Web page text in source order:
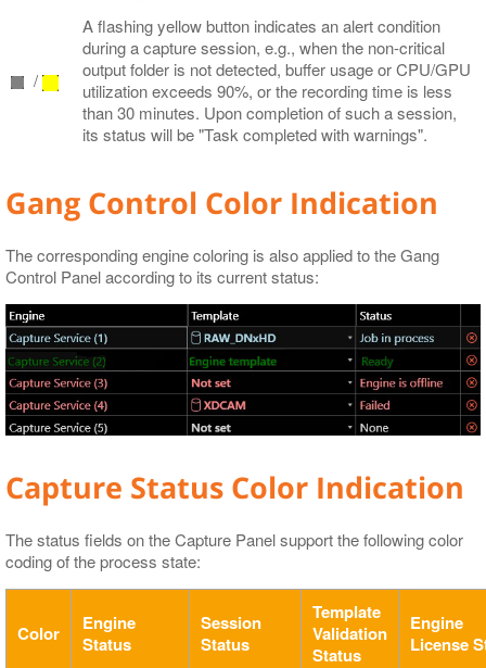
/
A flashing yellow button indicates an alert condition
during a capture session, e.g., when the non-critical
output folder is not detected, buffer usage or CPU/GPU
utilization exceeds 90%, or the recording time is less
than 30 minutes. Upon completion of such a session,
its status will be "Task completed with warnings".
Gang Control Color Indication
The corresponding engine coloring is also applied to the Gang
Control Panel according to its current status:
Capture Status Color Indication
The status fields on the Capture Panel support the following color
coding of the process state:
Color
Engine
Status
Session
Status
Template
Validation
Status
Engine
License